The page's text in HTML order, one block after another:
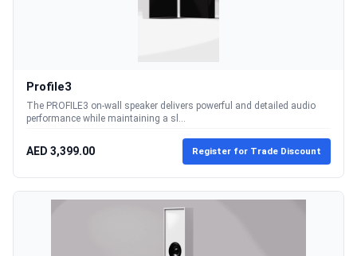
Profile3
The PROFILE3 on-wall speaker delivers powerful and detailed audio
performance while maintaining a sl...
AED 3,399.00 Register for Trade Discount